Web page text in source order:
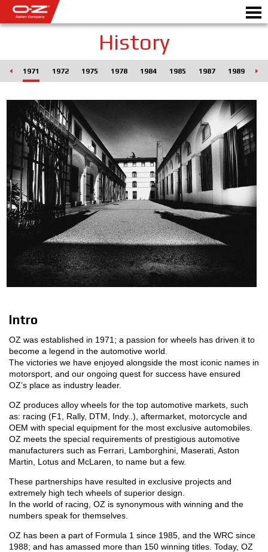
Motorbike
ALLOY WHEELS
FIND YOUR CAR
GALLERY
ITALIAN COMPANY
WORLD OF OZ
DEALERS
NEWS & EVENTS
MOTORSPORT
Contacts
Careers
DOWNLOAD AREA
GPSR
Release
History
1971 1972 1975 1978 1984 1985 1987 1989
Intro
OZ was established in 1971; a passion for wheels has driven it to
become a legend in the automotive world.
The victories we have enjoyed alongside the most iconic names in
motorsport, and our ongoing quest for success have ensured
OZ’s place as industry leader.
OZ produces alloy wheels for the top automotive markets, such
as: racing (F1, Rally, DTM, Indy..), aftermarket, motorcycle and
OEM with special equipment for the most exclusive automobiles.
OZ meets the special requirements of prestigious automotive
manufacturers such as Ferrari, Lamborghini, Maserati, Aston
Martin, Lotus and McLaren, to name but a few.
These partnerships have resulted in exclusive projects and
extremely high tech wheels of superior design.
In the world of racing, OZ is synonymous with winning and the
numbers speak for themselves.
OZ has been a part of Formula 1 since 1985, and the WRC since
1988; and has amassed more than 150 winning titles. Today, OZ